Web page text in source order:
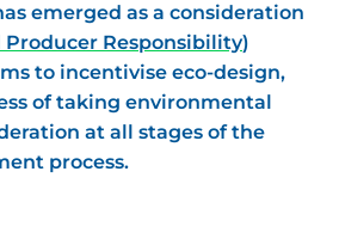
emerged as a consideration
Producer Responsibility)
to incentivise eco-design,
of taking environmental
at all stages of the
process.